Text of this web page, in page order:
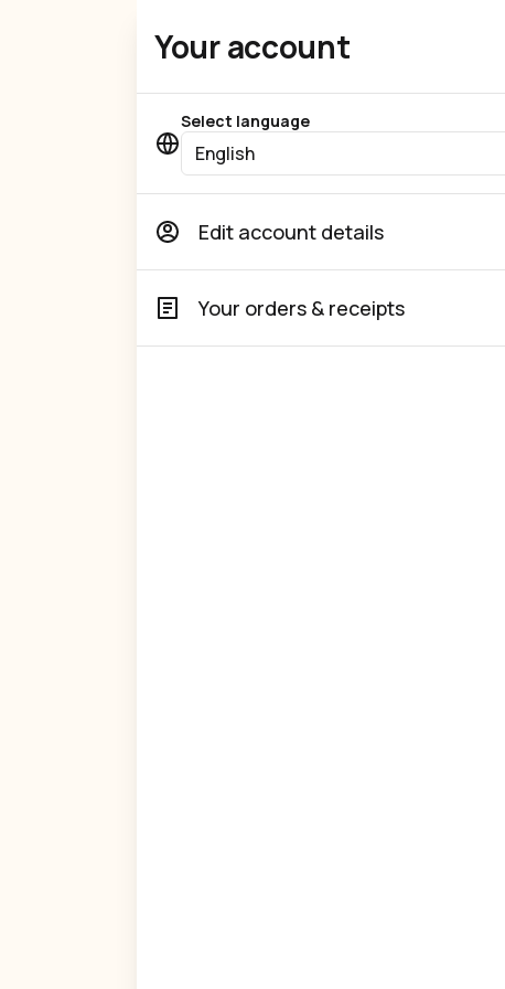
Your account
Select language
English
Edit account details
Your orders & receipts